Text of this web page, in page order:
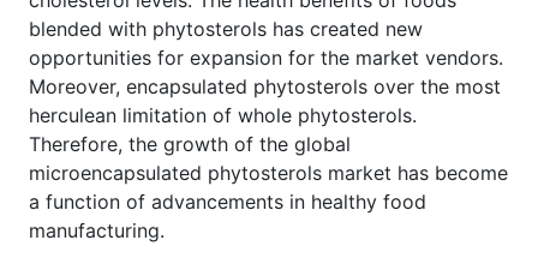
blended with phytosterols has created new
opportunities for expansion for the market vendors.
Moreover, encapsulated phytosterols over the most
herculean limitation of whole phytosterols.
Therefore, the growth of the global
microencapsulated phytosterols market has become
a function of advancements in healthy food
manufacturing.